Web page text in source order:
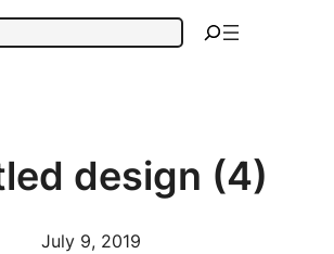
design (4)
July 9, 2019